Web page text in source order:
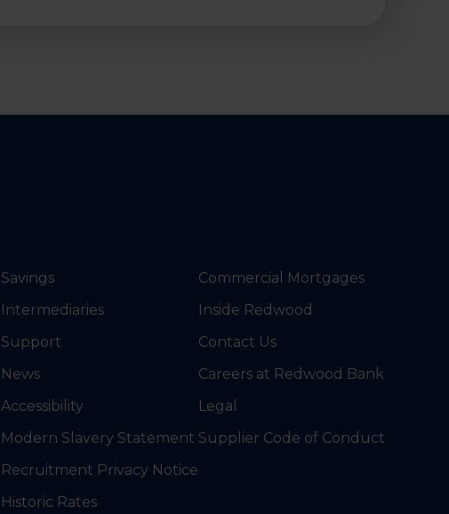
Savings
Intermediaries
Support
News
Accessibility
Modern Slavery Statement
Recruitment Privacy Notice
Historic Rates
Commercial Mortgages
Inside Redwood
Contact Us
Careers at Redwood Bank
Legal
Supplier Code of Conduct